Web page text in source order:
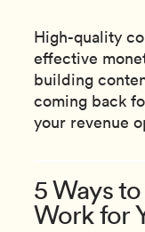
High-quality
effective
building
coming back
your revenue
5 Ways
Work for